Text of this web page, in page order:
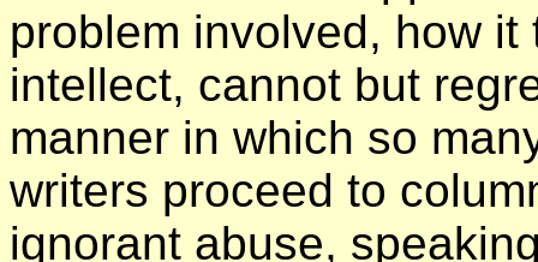
problem involved, how
intellect, cannot but
manner in which so
writers proceed to
ignorant abuse,